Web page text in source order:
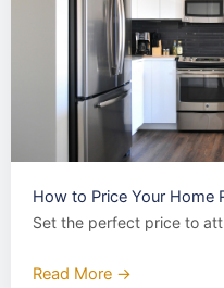
How to Price Your Home
Set the perfect price to
Read More →